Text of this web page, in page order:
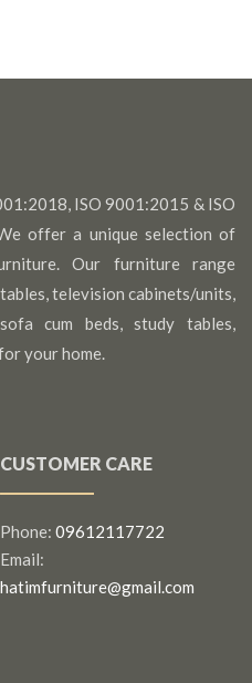
ISO 9001:2015 & ISO
offer a unique selection of
Our furniture range
television cabinets/units,
cum beds, study tables,
your home.
CUSTOMER CARE
Phone: 09612117722
Email:
hatimfurniture@gmail.com